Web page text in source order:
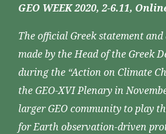
GEO WEEK 2020, 2-6.11,
The official Greek statement
made by the Head of the Greek
during the “Action on Climate
the GEO-XVI Plenary in
larger GEO community to play
for Earth observation-driven